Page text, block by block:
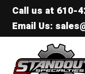
Call us at 610-
Email Us:
Standout